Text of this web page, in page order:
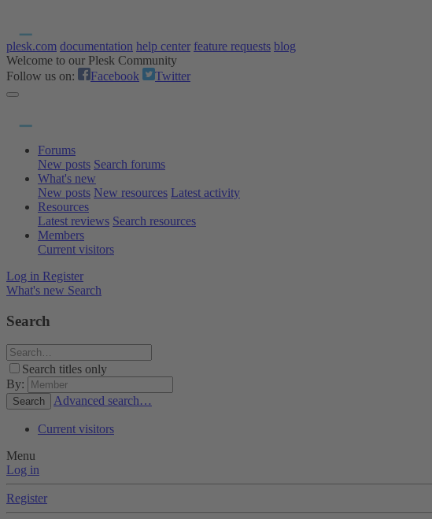
plesk.com documentation help center feature requests blog
Welcome to our Plesk Community
Follow us on:
Facebook Twitter
Forums
New posts Search forums
What's new
New posts New resources Latest activity
Resources
Latest reviews Search resources
Members
Current visitors
Log in Register
What's new Search
Search
Search titles only
By:
Search Advanced search…
Current visitors
Menu
Log in
Register